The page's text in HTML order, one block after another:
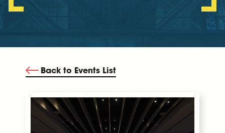
Back to Events List